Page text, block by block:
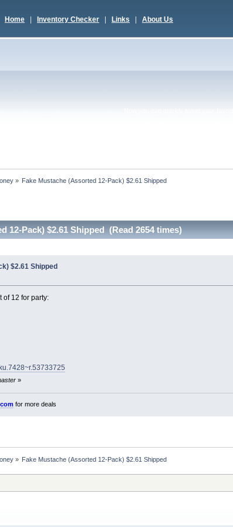
Home Inventory Checker Links About Us
» Fake Mustache (Assorted 12-Pack) $2.61 Shipped
12-Pack) $2.61 Shipped (Read 2654 times)
$2.61 Shipped
of 12 for party:
»
for more deals
» Fake Mustache (Assorted 12-Pack) $2.61 Shipped